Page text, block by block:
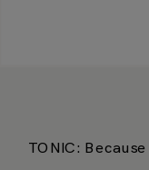
TONIC: